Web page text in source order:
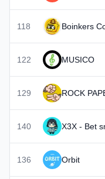
118 Boinkers
122 MUSICO
129 ROCK
140 X3X - Bet
136 Orbit